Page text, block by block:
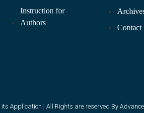
Instruction for
Authors
Contact
Application | All Rights are reserved By